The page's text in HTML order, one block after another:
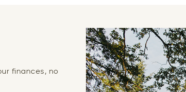
finances, no